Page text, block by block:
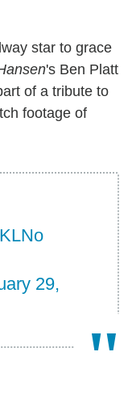
star to grace
's Ben Platt
of a tribute to
footage of
29,